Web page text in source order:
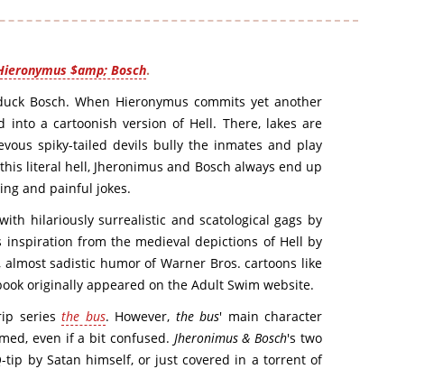
$amp; Bosch.
Bosch. When Hieronymus commits yet another
a cartoonish version of Hell. There, lakes are
spiky-tailed devils bully the inmates and play
literal hell, Jheronimus and Bosch always end up
and painful jokes.
hilariously surrealistic and scatological gags by
from the medieval depictions of Hell by
sadistic humor of Warner Bros. cartoons like
originally appeared on the Adult Swim website.
seriesthe bus. However, the bus' main character
even if a bit confused. Jheronimus & Bosch's two
by Satan himself, or just covered in a torrent of